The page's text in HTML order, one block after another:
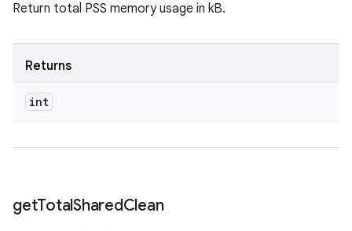
Return total PSS memory usage in kB.
Returns
int
getTotalSharedClean